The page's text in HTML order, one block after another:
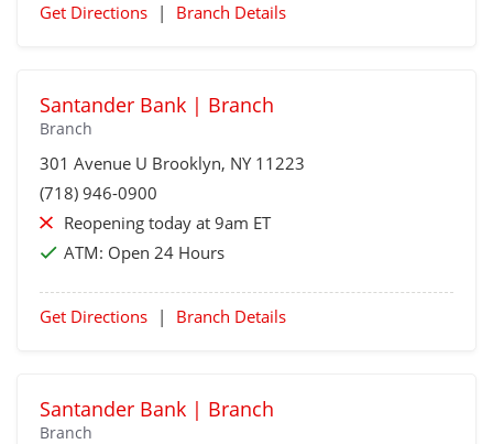
Get Directions | Branch Details
Santander Bank | Branch
Branch
301 Avenue U Brooklyn, NY 11223
(718) 946-0900
Reopening today at 9am ET
ATM: Open 24 Hours
Get Directions | Branch Details
Santander Bank | Branch
Branch